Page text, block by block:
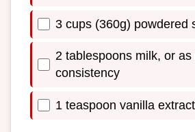
3 cups (360g) powdered
2 tablespoons milk, or
consistency
1 teaspoon vanilla extract